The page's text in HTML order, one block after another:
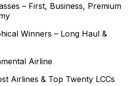
– First, Business, Premium
Winners – Long Haul &
Airline
Airlines & Top Twenty LCCs